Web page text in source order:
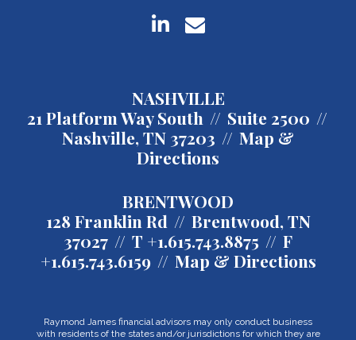
linkedin
NASHVILLE
21 Platform Way South
Suite 2500
Nashville, TN 37203
Map &
Directions
BRENTWOOD
128 Franklin Rd
Brentwood, TN
37027
T +1.615.743.8875
F
+1.615.743.6159
Map & Directions
Raymond James financial advisors may only conduct business
with residents of the states and/or jurisdictions for which they are